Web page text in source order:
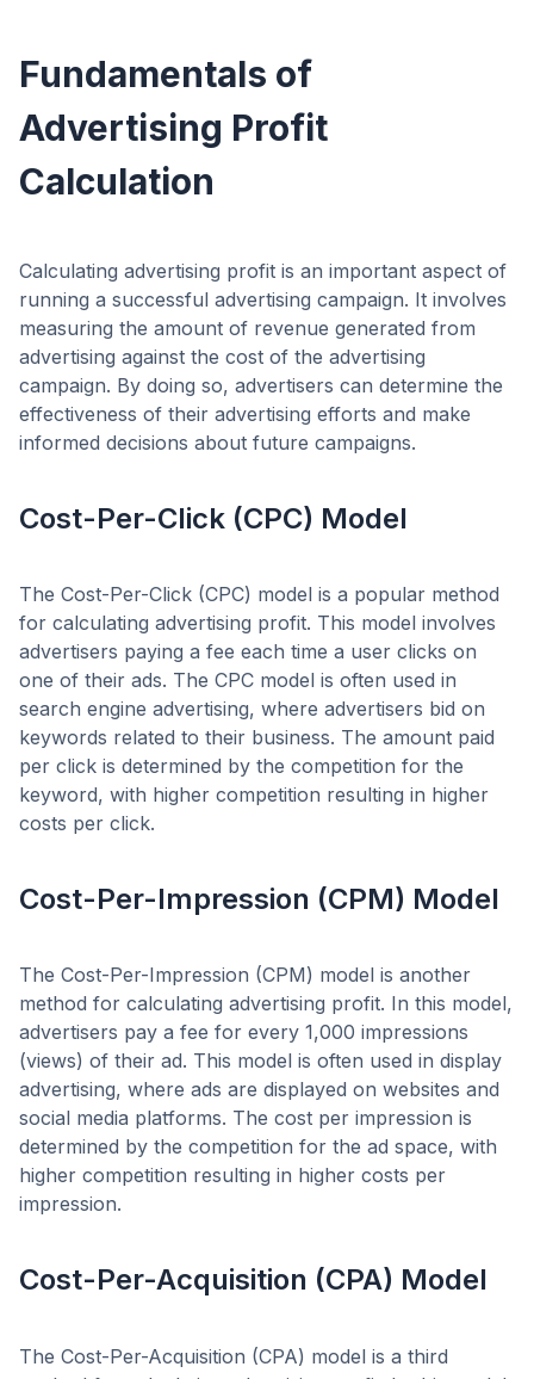
Fundamentals of
Advertising Profit
Calculation
Calculating advertising profit is an important aspect of
running a successful advertising campaign. It involves
measuring the amount of revenue generated from
advertising against the cost of the advertising
campaign. By doing so, advertisers can determine the
effectiveness of their advertising efforts and make
informed decisions about future campaigns.
Cost-Per-Click (CPC) Model
The Cost-Per-Click (CPC) model is a popular method
for calculating advertising profit. This model involves
advertisers paying a fee each time a user clicks on
one of their ads. The CPC model is often used in
search engine advertising, where advertisers bid on
keywords related to their business. The amount paid
per click is determined by the competition for the
keyword, with higher competition resulting in higher
costs per click.
Cost-Per-Impression (CPM) Model
The Cost-Per-Impression (CPM) model is another
method for calculating advertising profit. In this model,
advertisers pay a fee for every 1,000 impressions
(views) of their ad. This model is often used in display
advertising, where ads are displayed on websites and
social media platforms. The cost per impression is
determined by the competition for the ad space, with
higher competition resulting in higher costs per
impression.
Cost-Per-Acquisition (CPA) Model
The Cost-Per-Acquisition (CPA) model is a third